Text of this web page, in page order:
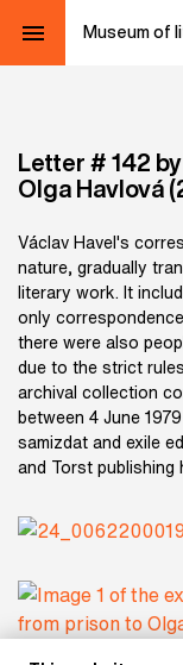
Museum of
Letter # 142
Olga Havlová
Václav Havel's
nature, gradually
literary work. It
only
there were also
due to the strict
archival collection
between 4 June
samizdat and exile
and Torst publishing